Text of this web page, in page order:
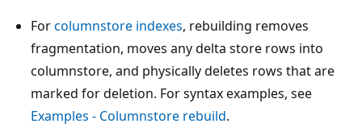
Forcolumnstore indexes, rebuilding removes
fragmentation, moves any delta store rows into
columnstore, and physically deletes rows that are
marked for deletion. For syntax examples, see
Examples - Columnstore rebuild.